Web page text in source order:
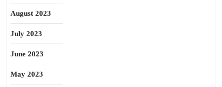
August 2023
July 2023
June 2023
May 2023